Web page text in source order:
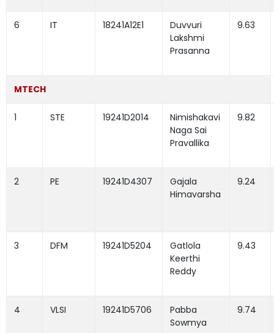
6 IT 18241A12E1
Duvvuri
Lakshmi
Prasanna
9.63
MTECH
1 STE 19241D2014
Nimishakavi
Naga Sai
Pravallika
9.82
2 PE 19241D4307
Gajala
Himavarsha
9.24
3 DFM 19241D5204
Gatlola
Keerthi
Reddy
9.43
4 VLSI 19241D5706
Pabba
Sowmya
9.74